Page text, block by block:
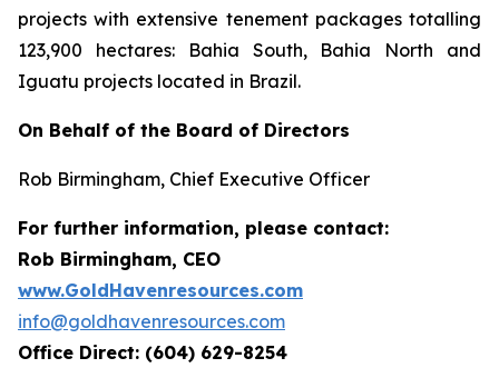
projects with extensive tenement packages totalling
123,900 hectares: Bahia South, Bahia North and
Iguatu projects located in Brazil.
On Behalf of the Board of Directors
Rob Birmingham, Chief Executive Officer
For further information, please contact:
Rob Birmingham, CEO
www.GoldHavenresources.com
info@goldhavenresources.com
Office Direct: (604) 629-8254